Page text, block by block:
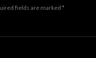
fields are marked *